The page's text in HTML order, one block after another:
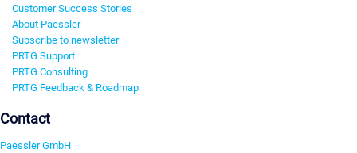
Customer Success Stories
About Paessler
Subscribe to newsletter
PRTG Support
PRTG Consulting
PRTG Feedback & Roadmap
Contact
Paessler GmbH